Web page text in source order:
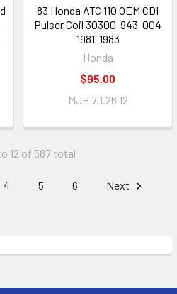
83 Honda ATC 110 OEM CDI
Pulser Coil 30300-943-004
1981-1983
Honda
$95.00
MJH 7.1.26 12
12 of 587 total
4 5 6 Next